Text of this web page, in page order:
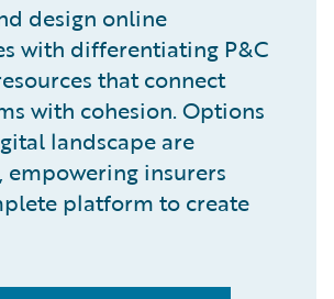
design online
with differentiating P&C
that connect
with cohesion. Options
landscape are
empowering insurers
platform to create